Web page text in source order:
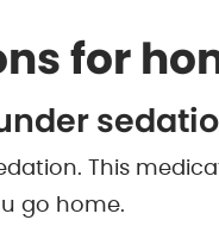
for
This
go home.